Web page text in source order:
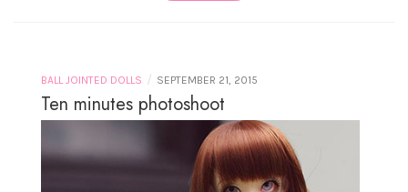
BALL JOINTED DOLLS / SEPTEMBER 21, 2015
Ten minutes photoshoot